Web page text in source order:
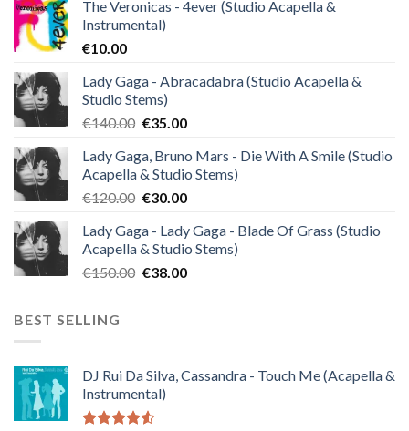
The Veronicas - 4ever (Studio Acapella &
Instrumental)
€10.00
Lady Gaga - Abracadabra (Studio Acapella &
Studio Stems)
€140.00 Original
was:
€140.00.
€35.00Current
is:
€35.00.
Lady Gaga, Bruno Mars - Die With A Smile (Studio
Acapella & Studio Stems)
€120.00 Original
was:
€120.00.
€30.00Current
is:
€30.00.
Lady Gaga - Lady Gaga - Blade Of Grass (Studio
Acapella & Studio Stems)
€150.00 Original
€38.00Current
BEST SELLING
DJ Rui Da Silva, Cassandra - Touch Me (Acapella &
Instrumental)